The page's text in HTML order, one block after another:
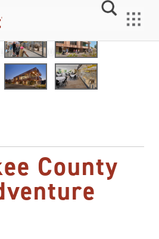
MENU
COUNTY ZOO –
County